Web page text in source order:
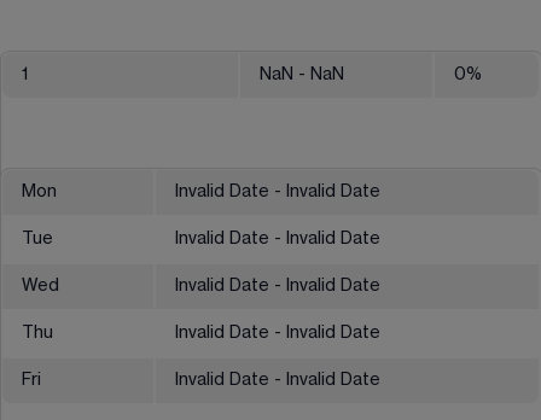
1 NaN - NaN 0%
Mon Invalid Date - Invalid Date
Tue Invalid Date - Invalid Date
Wed Invalid Date - Invalid Date
Thu Invalid Date - Invalid Date
Fri Invalid Date - Invalid Date